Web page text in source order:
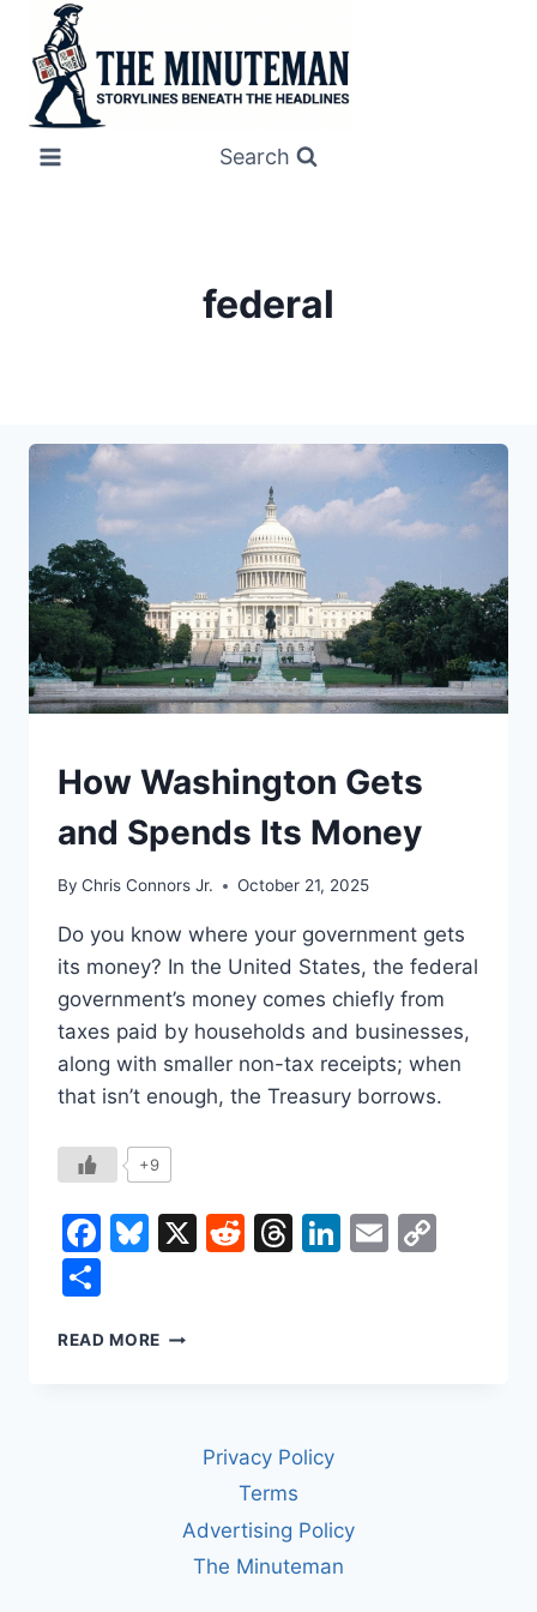
content
Search
federal
UNDERSTAND
How Washington Gets
and Spends Its Money
By Chris Connors Jr. October 21, 2025
Do you know where your government gets
its money? In the United States, the federal
government’s money comes chiefly from
taxes paid by households and businesses,
along with smaller non-tax receipts; when
that isn’t enough, the Treasury borrows.
+9
Facebook
Bluesky
X Reddit
Threads
LinkedIn
Email
READ MORE HOW
Privacy Policy
Terms
Advertising Policy
The Minuteman